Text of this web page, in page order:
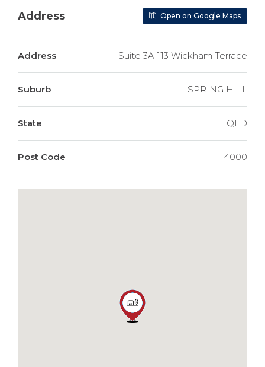
Address Open on Google Maps
Address Suite 3A 113 Wickham Terrace
Suburb SPRING HILL
State QLD
Post Code 4000